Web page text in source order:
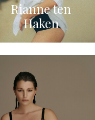
Rianne ten
Haken